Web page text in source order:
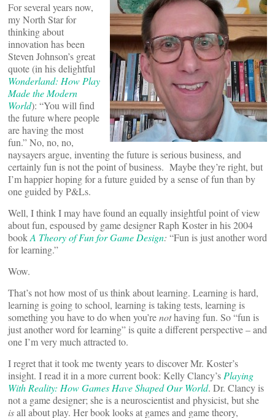
For several years now,
my North Star for
thinking about
innovation has been
Steven Johnson’s great
quote (in his delightful
Wonderland: How Play
Made the Modern
World): “You will find
the future where people
are having the most
fun.” No, no, no,
naysayers argue, inventing the future is serious business, and
certainly fun is not the point of business. Maybe they’re right, but
I’m happier hoping for a future guided by a sense of fun than by
one guided by P&Ls.
Well, I think I may have found an equally insightful point of view
about fun, espoused by game designer Raph Koster in his 2004
bookA Theory of Fun for Game Design: “Fun is just another word
for learning.”
Wow.
That’s not how most of us think about learning. Learning is hard,
learning is going to school, learning is taking tests, learning is
something you have to do when you’renothaving fun. So “fun is
just another word for learning” is quite a different perspective – and
one I’m very much attracted to.
I regret that it took me twenty years to discover Mr. Koster’s
insight. I read it in a more current book: Kelly Clancy’s Playing
With Reality: How Games Have Shaped Our World. Dr. Clancy is
not a game designer; she is a neuroscientist and physicist, but she
isall about play. Her book looks at games and game theory,